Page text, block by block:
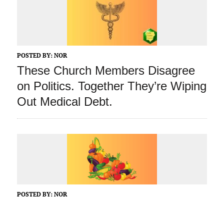
POSTED BY: NOR
These Church Members Disagree
on Politics. Together They’re Wiping
Out Medical Debt.
POSTED BY: NOR